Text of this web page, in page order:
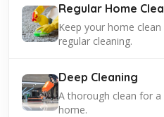
Regular Home
Keep your home
regular cleaning.
Deep Cleaning
A thorough clean for
home.